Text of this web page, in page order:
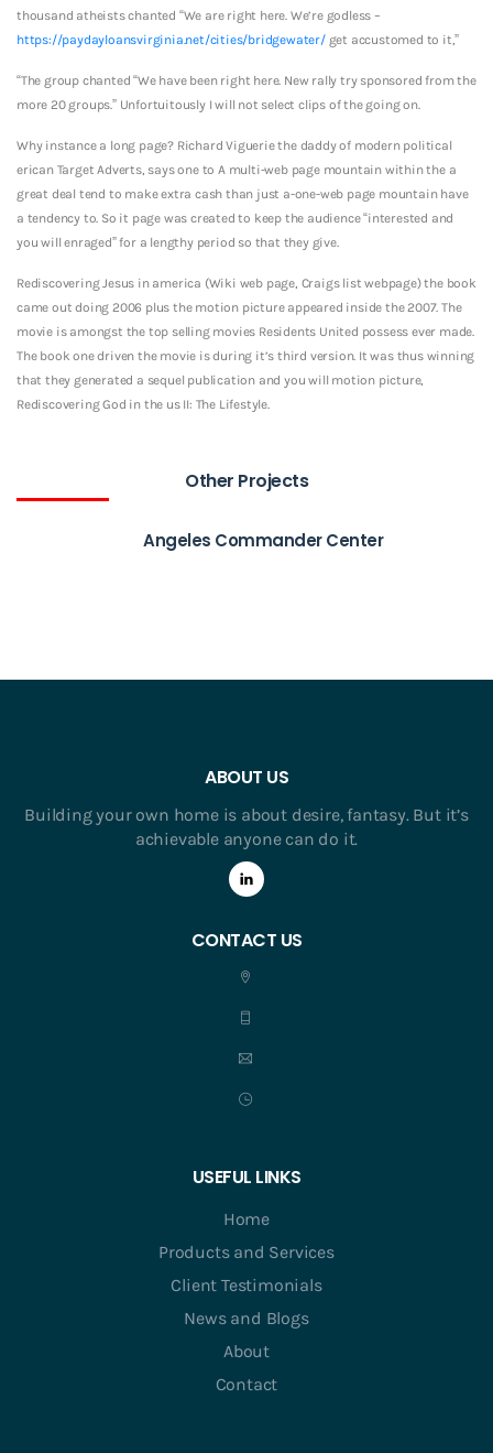
thousand atheists chanted “We are right here. We’re godless –
https://paydayloansvirginia.net/cities/bridgewater/get accustomed to it,”
“The group chanted “We have been right here. New rally try sponsored from the
more 20 groups.” Unfortuitously I will not select clips of the going on.
Why instance a long page? Richard Viguerie the daddy of modern political
erican Target Adverts, says one to A multi-web page mountain within the a
great deal tend to make extra cash than just a-one-web page mountain have
a tendency to. So it page was created to keep the audience “interested and
you will enraged” for a lengthy period so that they give.
Rediscovering Jesus in america (Wiki web page, Craigs list webpage) the book
came out doing 2006 plus the motion picture appeared inside the 2007. The
movie is amongst the top selling movies Residents United possess ever made.
The book one driven the movie is during it’s third version. It was thus winning
that they generated a sequel publication and you will motion picture,
Rediscovering God in the us II: The Lifestyle.
Other Projects
Angeles Commander Center
ABOUT US
Building your own home is about desire, fantasy. But it’s
achievable anyone can do it.
CONTACT US
USEFUL LINKS
Home
Products and Services
Client Testimonials
News and Blogs
About
Contact